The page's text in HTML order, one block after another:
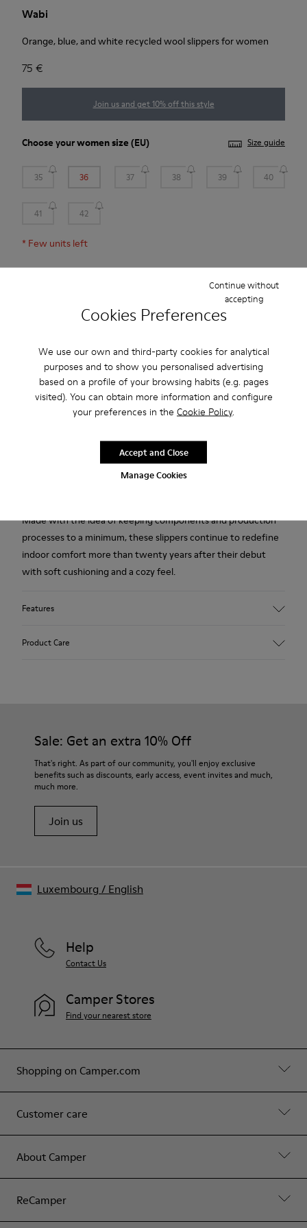
Cookies Preferences
We use our own and third-party cookies for analytical
purposes and to show you personalised advertising
based on a profile of your browsing habits (e.g. pages
visited). You can obtain more information and configure
your preferences in the Cookie Policy.
Manage Cookies
Continue without
accepting
Accept and Close
Wabi
Orange, blue, and white recycled wool slippers for women
75 €
Join us and get 10% off this style
Choose yourwomen size (EU) Size guide
35 36 37 38 39 40
41 42
* Few units left
2-year guarantee period.
Description
EVA footbeds and rubber outsoles.
Made with the idea of keeping components and production
processes to a minimum, these slippers continue to redefine
indoor comfort more than twenty years after their debut
with soft cushioning and a cozy feel.
Features
EVA
74% textile (90% wool - 10% polyester) 26% recycled
polyester
Product Care
For detailed instructions on how to care for your pair, visit our
Shoe Care Guide.
Sale: Get an extra 10% Off
That's right. As part of our community, you'll enjoy exclusive
benefits such as discounts, early access, event invites and much,
much more.
Join us
Shopping on Camper.com
Customer care
About Camper
ReCamper
Help
Contact Us
Camper Stores
Find your nearest store
Luxembourg / English